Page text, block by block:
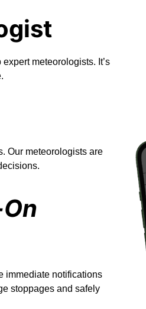
meteorologists. It’s
Our meteorologists are
immediate notifications
stoppages and safely